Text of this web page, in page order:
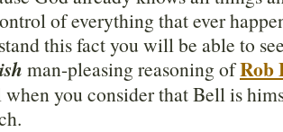
of everything that ever
this fact you will be able to
ish man-pleasing reasoning ofRob
you consider that Bell is